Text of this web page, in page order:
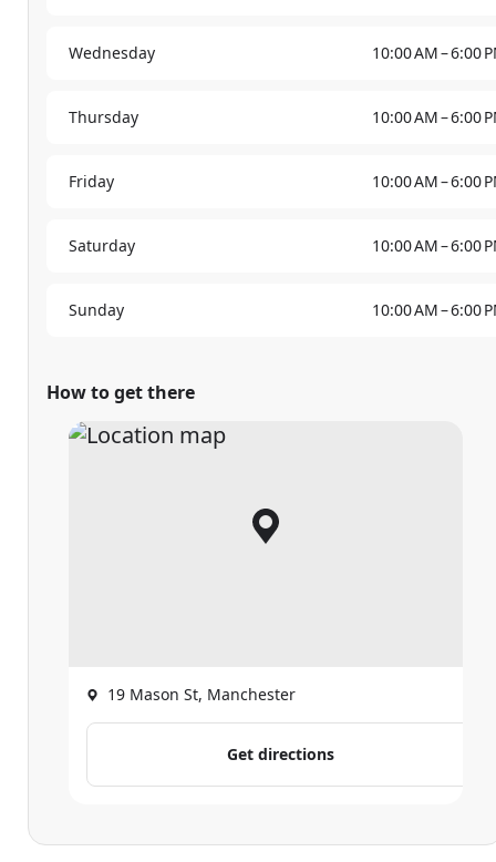
Wednesday 10:00 AM – 6:00
Thursday 10:00 AM – 6:00
Friday 10:00 AM – 6:00
Saturday 10:00 AM – 6:00
Sunday 10:00 AM – 6:00
How to get there
19 Mason St, Manchester
Get directions